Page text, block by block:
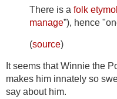
There is a folk
manage”), hence
(source)
It seems that Winnie the
makes him innately so
say about him.